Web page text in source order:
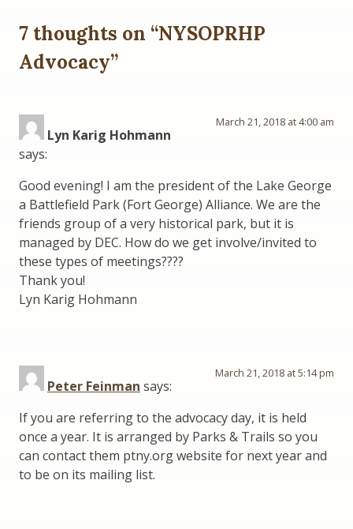
7 thoughts on “NYSOPRHP
Advocacy”
Lyn Karig Hohmann
says:
March 21, 2018 at 4:00 am
Good evening! I am the president of the Lake George
a Battlefield Park (Fort George) Alliance. We are the
friends group of a very historical park, but it is
managed by DEC. How do we get involve/invited to
these types of meetings????
Thank you!
Lyn Karig Hohmann
Peter Feinman says:
March 21, 2018 at 5:14 pm
If you are referring to the advocacy day, it is held
once a year. It is arranged by Parks & Trails so you
can contact them ptny.org website for next year and
to be on its mailing list.